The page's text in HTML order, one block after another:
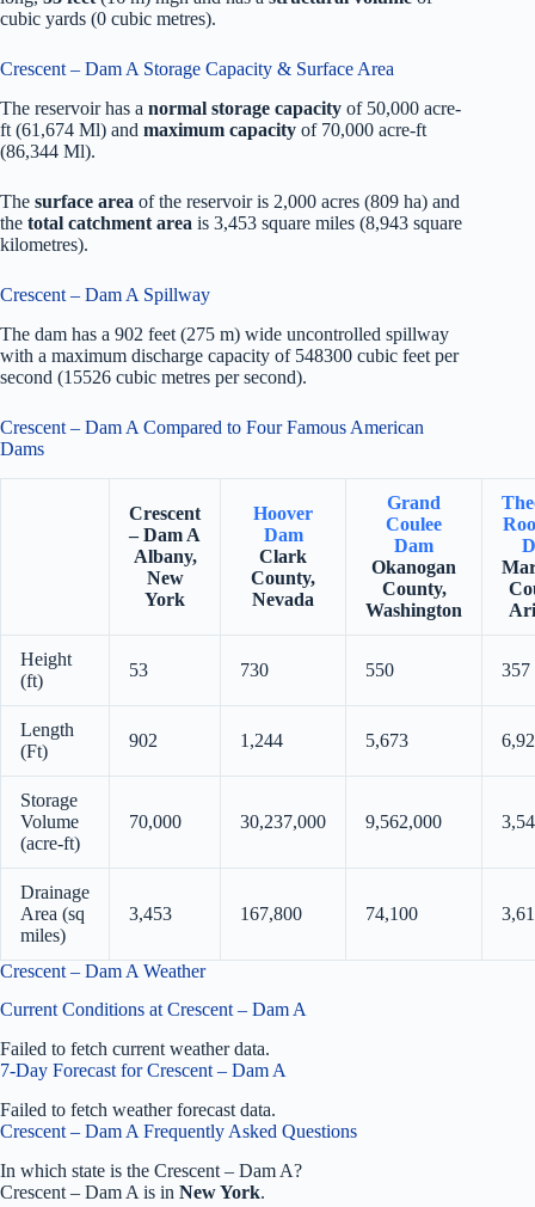
cubic yards (0 cubic metres).
Crescent – Dam A Storage Capacity & Surface Area
The reservoir has a normal storage capacity of 50,000 acre-
ft (61,674 Ml) and maximum capacity of 70,000 acre-ft
(86,344 Ml).
The surface area of the reservoir is 2,000 acres (809 ha) and
the total catchment area is 3,453 square miles (8,943 square
kilometres).
Crescent – Dam A Spillway
The dam has a 902 feet (275 m) wide uncontrolled spillway
with a maximum discharge capacity of 548300 cubic feet per
second (15526 cubic metres per second).
Crescent – Dam A Compared to Four Famous American
Dams
Crescent
– Dam A
Albany,
New
York
Hoover
Dam
Clark
County,
Nevada
Grand
Coulee
Dam
Okanogan
County,
Washington
Height
(ft)
53 730 550 357
Length
(Ft)
902 1,244 5,673
Storage
Volume
(acre-ft)
70,000 30,237,000 9,562,000
Drainage
Area (sq
miles)
3,453 167,800 74,100
Crescent – Dam A Weather
Current Conditions at Crescent – Dam A
Failed to fetch current weather data.
7-Day Forecast for Crescent – Dam A
Failed to fetch weather forecast data.
Crescent – Dam A Frequently Asked Questions
In which state is the Crescent – Dam A?
Crescent – Dam A is in New York.